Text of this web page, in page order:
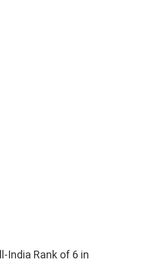
India Rank of 6 in